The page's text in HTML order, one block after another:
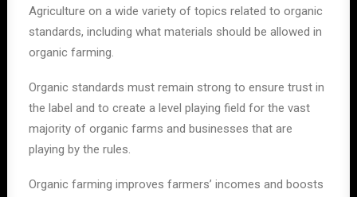
Agriculture on a wide variety of topics related to organic
standards, including what materials should be allowed in
organic farming.
Organic standards must remain strong to ensure trust in
the label and to create a level playing field for the vast
majority of organic farms and businesses that are
playing by the rules.
Organic farming improves farmers’ incomes and boosts